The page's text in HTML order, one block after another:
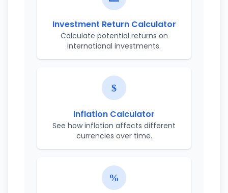
Investment Return Calculator
Calculate potential returns on
international investments.
Inflation Calculator
See how inflation affects different
currencies over time.